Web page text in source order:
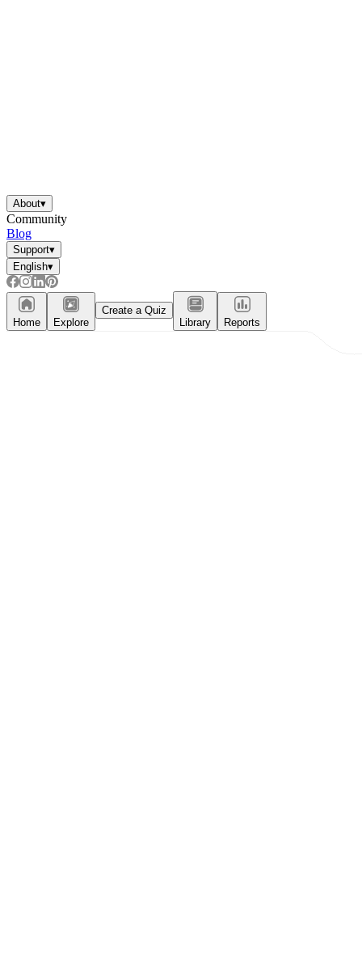
About▾
Community
Blog
Support▾
English▾
Home Explore
Create a Quiz
Library
Reports